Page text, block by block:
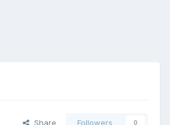
Share Followers 0